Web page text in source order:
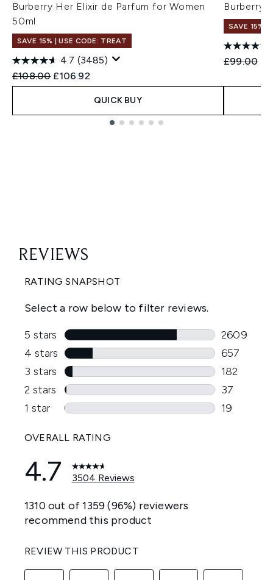
Burberry Her Elixir de Parfum for Women
50ml
SAVE 15% | USE CODE: TREAT
4.7 (3485)
Recommended Retail Price:
£108.00 Current price:
£106.92
QUICK BUY
Burberry
SAVE 15% |
£99.00